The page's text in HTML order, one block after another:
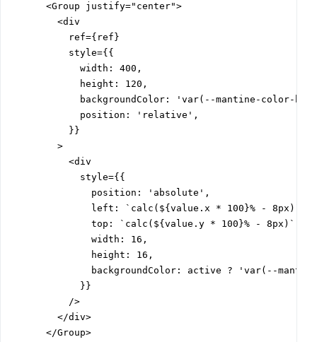
      <Group justify="center">
        <div
          ref={ref}
          style={{
            width: 400,
            height: 120,
backgroundColor: 'var(--mantine-color-
            position: 'relative',
          }}
        >
          <div
            style={{
              position: 'absolute',
              left: `calc(${value.x * 100}% - 8px)`,
              top: `calc(${value.y * 100}% - 8px)`,
              width: 16,
              height: 16,
backgroundColor: active ? 'var(--
            }}
          />
        </div>
      </Group>